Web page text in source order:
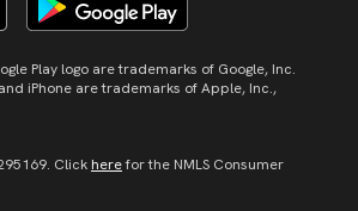
Play logo are trademarks of Google, Inc.
iPhone are trademarks of Apple, Inc.,
Click herefor the NMLS Consumer